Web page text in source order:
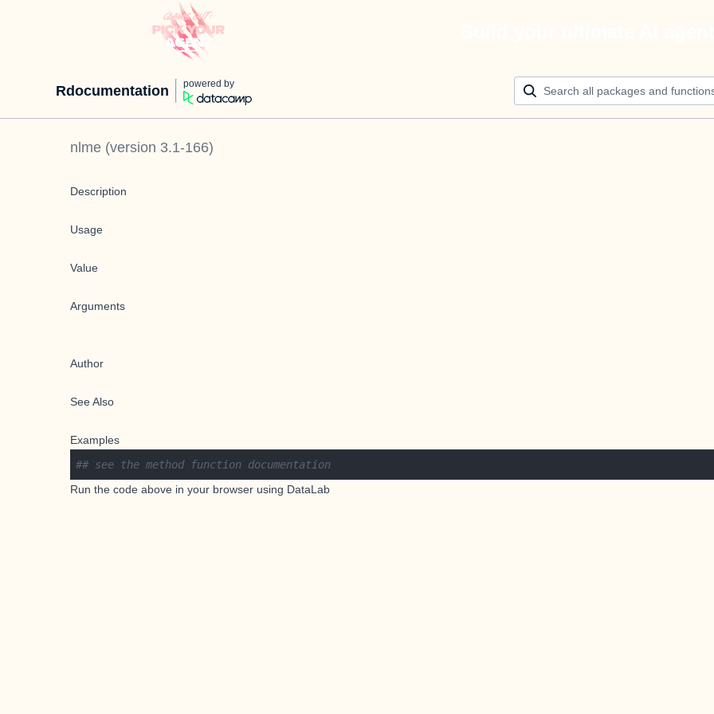
Rdocumentation powered by
nlme (version 3.1-166)
Description
Usage
Value
Arguments
Author
See Also
Examples
## see the method function documentation
Run the code above in your browser using DataLab